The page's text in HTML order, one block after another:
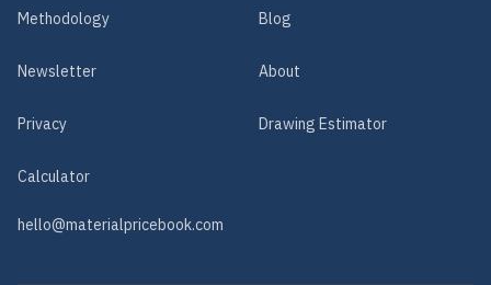
Methodology Blog
Newsletter About
Privacy Drawing Estimator
Calculator
hello@materialpricebook.com